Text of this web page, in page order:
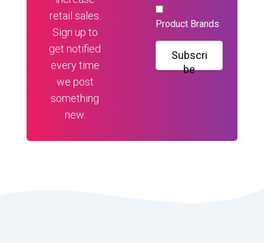
retail sales.
Sign up to
get notified
every time
we post
something
new.
Product Brands
Subscri
be